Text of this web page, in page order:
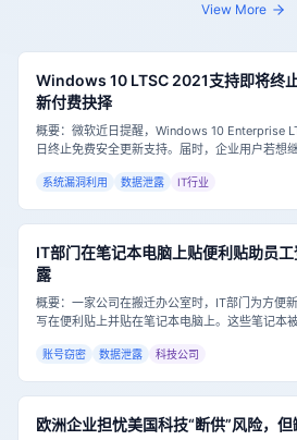
View More
Windows 10 LTSC 2021支持即将终
新付费抉择
概要：微软近日提醒，Windows 10 Enterprise
日终止免费安全更新支持。届时，企业用户若想
倍。这一举措对仍依赖该系统的企业，尤其是医
系统漏洞利用 数据泄露 IT行业
IT部门在笔记本电脑上贴便利贴助员
露
概要：一家公司在搬迁办公室时，IT部门为方便
写在便利贴上并贴在笔记本电脑上。这些笔记本
的敏感数据，包括规划文档。这一事件凸显了即
门在表面上是负责的，
账号窃密 数据泄露 科技公司
欧洲企业担忧美国科技“断供”风险，